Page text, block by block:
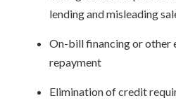
lending and misleading
On-bill financing or other
repayment
Elimination of credit